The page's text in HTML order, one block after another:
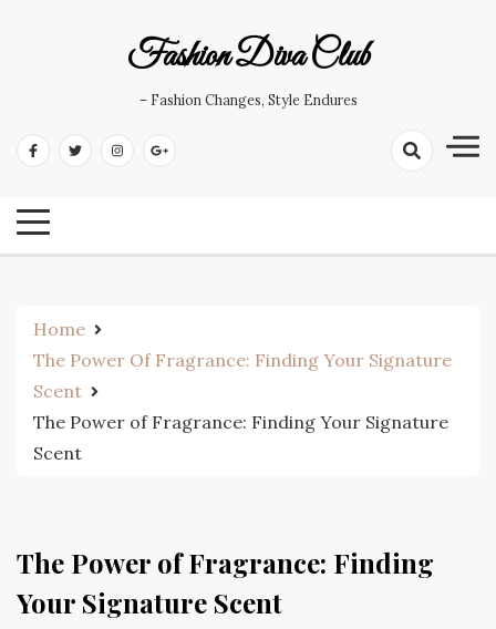
Fashion Diva Club
– Fashion Changes, Style Endures
Home
The Power Of Fragrance: Finding Your Signature
Scent
The Power of Fragrance: Finding Your Signature
Scent
The Power of Fragrance: Finding
Your Signature Scent